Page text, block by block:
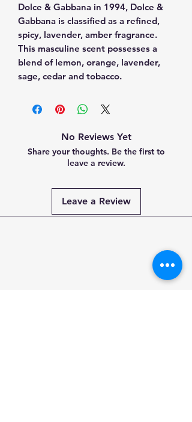
Dolce & Gabbana in 1994, Dolce &
Gabbana is classified as a refined,
spicy, lavender, amber fragrance.
This masculine scent possesses a
blend of lemon, orange, lavender,
sage, cedar and tobacco.
No Reviews Yet
Share your thoughts. Be the first to
leave a review.
Leave a Review